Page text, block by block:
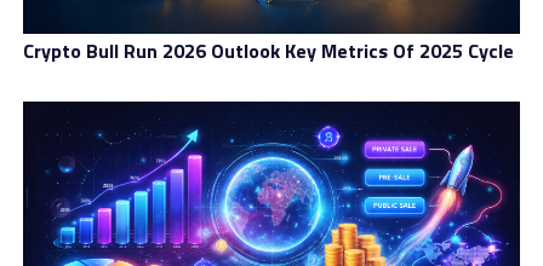
The next account level is the Premium, including
Professional and Business accounts. These account
types have several better trading conditions compared
to the Standard level, such as weekly trading signals,
limited support from a dedicated account manager,
invitations to special events, access to selected global
markets…
Crypto Bull Run 2026 Outlook Key Metrics Of 2025 Cycle